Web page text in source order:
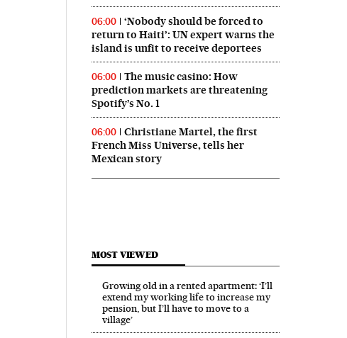
06:00
‘Nobody should be forced to
return to Haiti’: UN expert warns the
island is unfit to receive deportees
06:00
The music casino: How
prediction markets are threatening
Spotify’s No. 1
06:00
Christiane Martel, the first
French Miss Universe, tells her
Mexican story
MOST VIEWED
Growing old in a rented apartment: ‘I’ll
extend my working life to increase my
pension, but I’ll have to move to a
village’